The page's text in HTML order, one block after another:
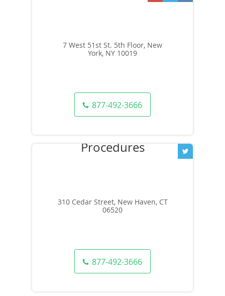
7 West 51st St. 5th Floor, New
York, NY 10019
877-492-3666
310 Cedar Street, New Haven, CT
06520
877-492-3666